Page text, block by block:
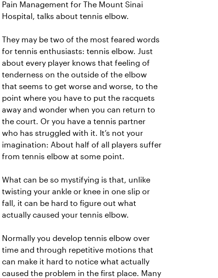
Pain Management for The Mount Sinai
Hospital, talks about tennis elbow.
They may be two of the most feared words
for tennis enthusiasts: tennis elbow. Just
about every player knows that feeling of
tenderness on the outside of the elbow
that seems to get worse and worse, to the
point where you have to put the racquets
away and wonder when you can return to
the court. Or you have a tennis partner
who has struggled with it. It’s not your
imagination: About half of all players suffer
from tennis elbow at some point.
What can be so mystifying is that, unlike
twisting your ankle or knee in one slip or
fall, it can be hard to figure out what
actually caused your tennis elbow.
Normally you develop tennis elbow over
time and through repetitive motions that
can make it hard to notice what actually
caused the problem in the first place. Many